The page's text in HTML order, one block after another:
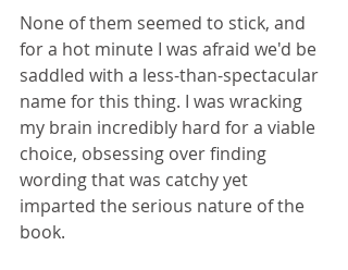
None of them seemed to stick, and
for a hot minute I was afraid we'd be
saddled with a less-than-spectacular
name for this thing. I was wracking
my brain incredibly hard for a viable
choice, obsessing over finding
wording that was catchy yet
imparted the serious nature of the
book.